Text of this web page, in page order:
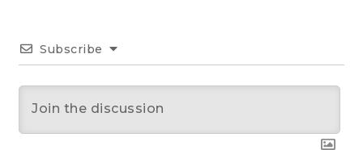
Subscribe